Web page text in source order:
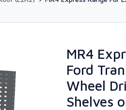
MR4
Ford
Wheel
Shelves